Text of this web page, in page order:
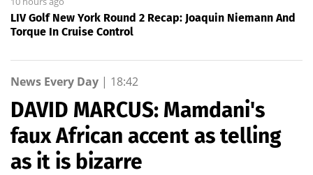
LIV Golf New York Round 2 Recap: Joaquin Niemann And
Torque In Cruise Control
News Every Day | 18:42
DAVID MARCUS: Mamdani's
faux African accent as telling
as it is bizarre